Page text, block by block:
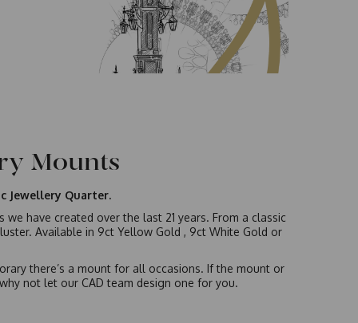
Mounts
Jewellery Quarter.
have created over the last 21 years. From a classic
Available in 9ct Yellow Gold , 9ct White Gold or
there’s a mount for all occasions. If the mount or
not let our CAD team design one for you.